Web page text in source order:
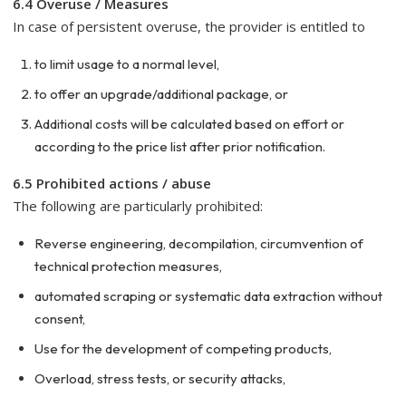
6.4 Overuse / Measures
In case of persistent overuse, the provider is entitled to
to limit usage to a normal level,
to offer an upgrade/additional package, or
Additional costs will be calculated based on effort or
according to the price list after prior notification.
6.5 Prohibited actions / abuse
The following are particularly prohibited:
Reverse engineering, decompilation, circumvention of
technical protection measures,
automated scraping or systematic data extraction without
consent,
Use for the development of competing products,
Overload, stress tests, or security attacks,